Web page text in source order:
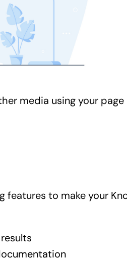
media using your
features to make your